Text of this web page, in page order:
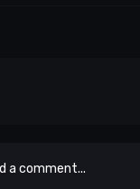
a comment...